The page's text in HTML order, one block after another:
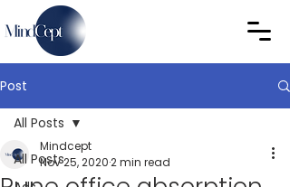
Post
All Posts
All Posts
Mindcept
Nov 25, 20202 min read